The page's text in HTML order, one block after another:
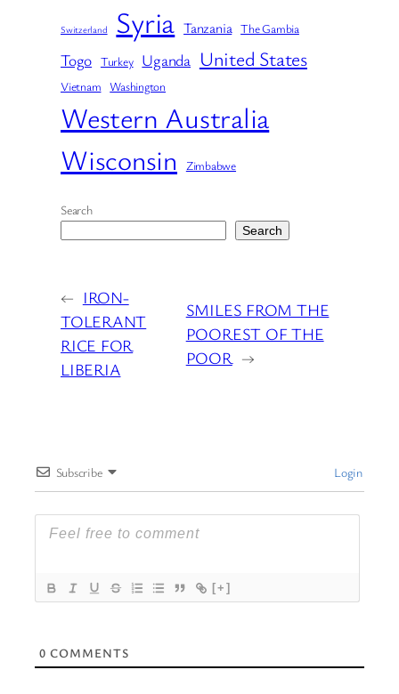
Switzerland Syria Tanzania The Gambia
Togo Turkey Uganda United States
Vietnam Washington
Western Australia
Wisconsin
Zimbabwe
Search
Search
← IRON-
TOLERANT
RICE FOR
LIBERIA
SMILES FROM THE
POOREST OF THE
POOR →
Subscribe Login
[+]
0 COMMENTS